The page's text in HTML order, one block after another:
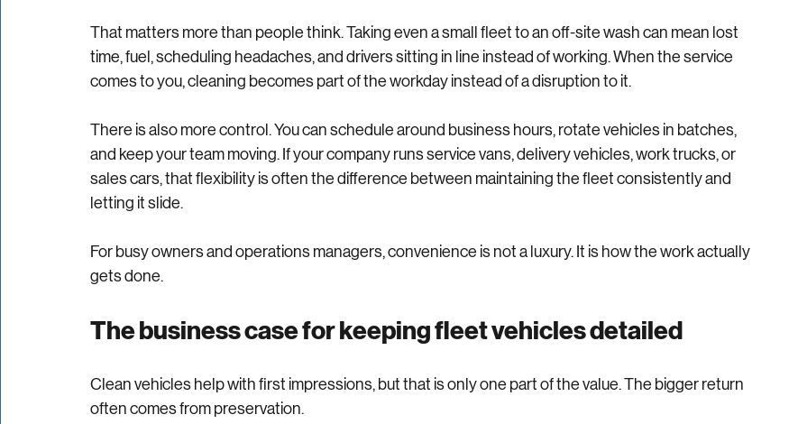
The biggest advantage is simple. Your vehicles do not need to leave the property.
That matters more than people think. Taking even a small fleet to an off-site wash can mean lost
comes to you, cleaning becomes part of the workday instead of a disruption to it.
There is also more control. You can schedule around business hours, rotate vehicles in batches,
and keep your team moving. If your company runs service vans, delivery vehicles, work trucks, or
letting it slide.
gets done.
The business case for keeping fleet vehicles detailed